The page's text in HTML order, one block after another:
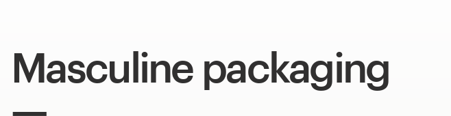
Masculine packaging